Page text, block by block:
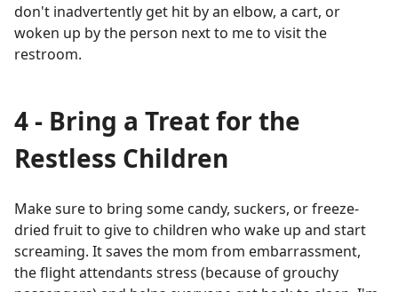
don't inadvertently get hit by an elbow, a cart, or
woken up by the person next to me to visit the
restroom.
4 - Bring a Treat for the
Restless Children
Make sure to bring some candy, suckers, or freeze-
dried fruit to give to children who wake up and start
screaming. It saves the mom from embarrassment,
the flight attendants stress (because of grouchy